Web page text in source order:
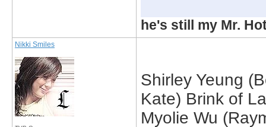
he's still my Mr.
Nikki Smiles
Shirley Yeung
Kate) Brink of
Myolie Wu